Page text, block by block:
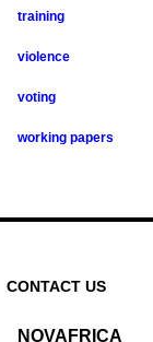
training
violence
voting
working papers
CONTACT US
NOVAFRICA